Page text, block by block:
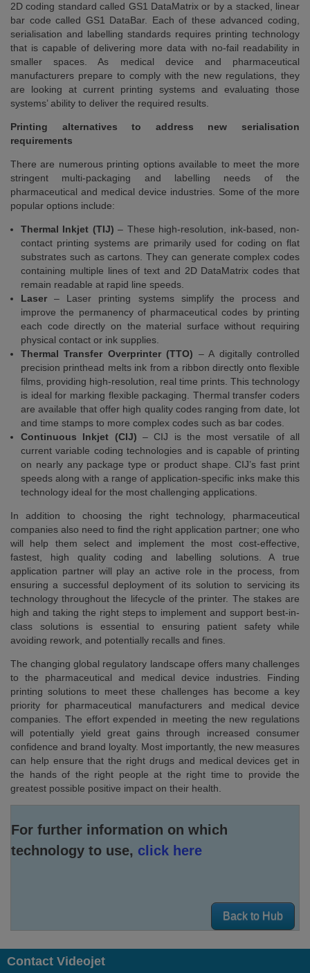
2D coding standard called GS1 DataMatrix or by a stacked, linear
bar code called GS1 DataBar. Each of these advanced coding,
serialisation and labelling standards requires printing technology
that is capable of delivering more data with no-fail readability in
smaller spaces. As medical device and pharmaceutical
manufacturers prepare to comply with the new regulations, they
are looking at current printing systems and evaluating those
systems’ ability to deliver the required results.
Printing alternatives to address new serialisation
requirements
There are numerous printing options available to meet the more
stringent multi-packaging and labelling needs of the
pharmaceutical and medical device industries. Some of the more
popular options include:
Thermal Inkjet (TIJ) – These high-resolution, ink-based, non-
contact printing systems are primarily used for coding on flat
substrates such as cartons. They can generate complex codes
containing multiple lines of text and 2D DataMatrix codes that
remain readable at rapid line speeds.
Laser – Laser printing systems simplify the process and
improve the permanency of pharmaceutical codes by printing
each code directly on the material surface without requiring
physical contact or ink supplies.
Thermal Transfer Overprinter (TTO) – A digitally controlled
precision printhead melts ink from a ribbon directly onto flexible
films, providing high-resolution, real time prints. This technology
is ideal for marking flexible packaging. Thermal transfer coders
are available that offer high quality codes ranging from date, lot
and time stamps to more complex codes such as bar codes.
Continuous Inkjet (CIJ) – CIJ is the most versatile of all
current variable coding technologies and is capable of printing
on nearly any package type or product shape. CIJ’s fast print
speeds along with a range of application-specific inks make this
technology ideal for the most challenging applications.
In addition to choosing the right technology, pharmaceutical
companies also need to find the right application partner; one who
will help them select and implement the most cost-effective,
fastest, high quality coding and labelling solutions. A true
application partner will play an active role in the process, from
ensuring a successful deployment of its solution to servicing its
technology throughout the lifecycle of the printer. The stakes are
high and taking the right steps to implement and support best-in-
class solutions is essential to ensuring patient safety while
avoiding rework, and potentially recalls and fines.
The changing global regulatory landscape offers many challenges
to the pharmaceutical and medical device industries. Finding
printing solutions to meet these challenges has become a key
priority for pharmaceutical manufacturers and medical device
companies. The effort expended in meeting the new regulations
will potentially yield great gains through increased consumer
confidence and brand loyalty. Most importantly, the new measures
can help ensure that the right drugs and medical devices get in
the hands of the right people at the right time to provide the
greatest possible positive impact on their health.
For further information on which
technology to use, click here
Back to Hub
Contact Videojet